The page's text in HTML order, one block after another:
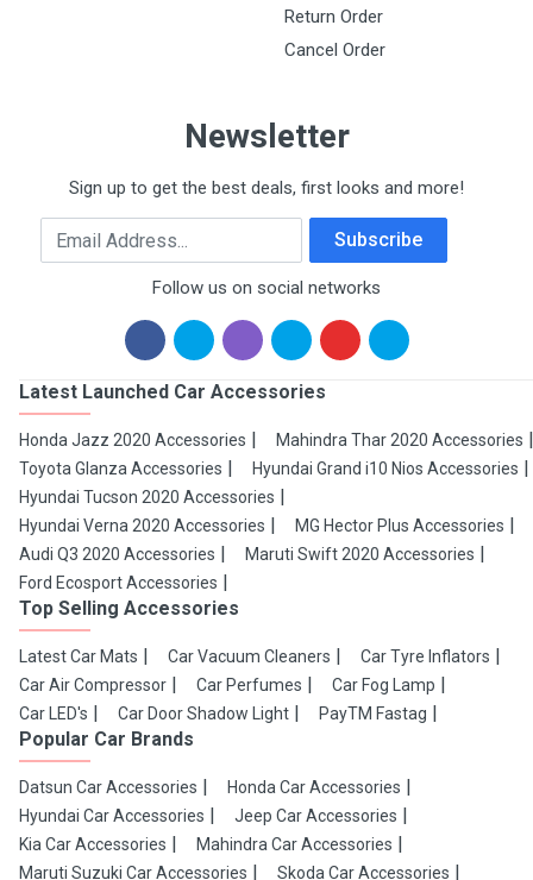
Return Order
Cancel Order
Newsletter
Sign up to get the best deals, first looks and more!
Email Address Subscribe
Follow us on social networks
Latest Launched Car Accessories
Honda Jazz 2020 Accessories
Mahindra Thar 2020 Accessories
Toyota Glanza Accessories
Hyundai Grand i10 Nios Accessories
Hyundai Tucson 2020 Accessories
Hyundai Verna 2020 Accessories
MG Hector Plus Accessories
Audi Q3 2020 Accessories
Maruti Swift 2020 Accessories
Ford Ecosport Accessories
Top Selling Accessories
Latest Car Mats Car Vacuum Cleaners
Car Tyre Inflators
Car Air Compressor
Car Perfumes
Car Fog Lamp
Car LED's
Car Door Shadow Light PayTM Fastag
Popular Car Brands
Datsun Car Accessories
Honda Car Accessories
Hyundai Car Accessories
Jeep Car Accessories
Kia Car Accessories
Mahindra Car Accessories
Maruti Suzuki Car Accessories
Skoda Car Accessories